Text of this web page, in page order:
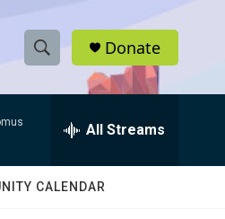
S
h
w
e
h
Q
Donate
All Streams
CALENDAR